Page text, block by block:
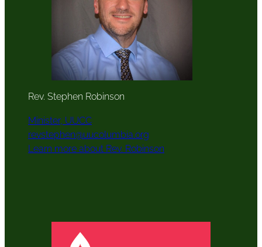
Rev. Stephen Robinson
Minister, UUCC
revstephen@uucolumbia.org
Learn more about Rev. Robinson